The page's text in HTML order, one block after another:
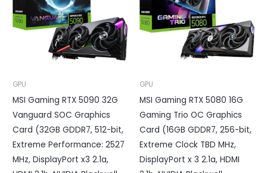
GPU
MSI Gaming RTX 5090 32G
Vanguard SOC Graphics
Card (32GB GDDR7, 512-bit,
Extreme Performance: 2527
MHz, DisplayPort x3 2.1a,
GPU
MSI Gaming RTX 5080 16G
Gaming Trio OC Graphics
Card (16GB GDDR7, 256-bit,
Extreme Clock TBD MHz,
DisplayPort x 3 2.1a, HDMI